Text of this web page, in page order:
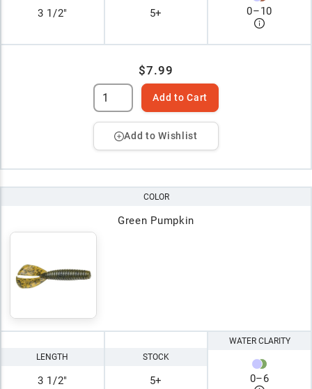
3 1/2" 5+ 0–10
$7.99
Add to Cart
Add to Wishlist
COLOR
Green Pumpkin
LENGTH
3 1/2"
STOCK
5+
WATER CLARITY
0–6